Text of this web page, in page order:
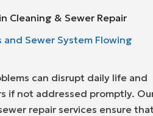
Cleaning & Sewer Repair
and Sewer System Flowing
can disrupt daily life and
if not addressed promptly.
repair services ensure